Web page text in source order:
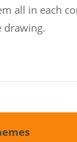
all in each
drawing.